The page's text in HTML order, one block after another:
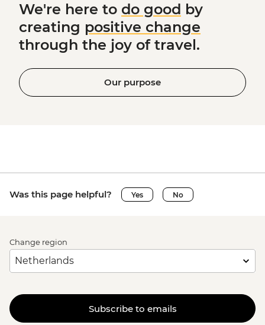
We're here to do good by
creating positive change
through the joy of travel.
Our purpose
Was this page helpful? Yes No
Change region
Subscribe to emails